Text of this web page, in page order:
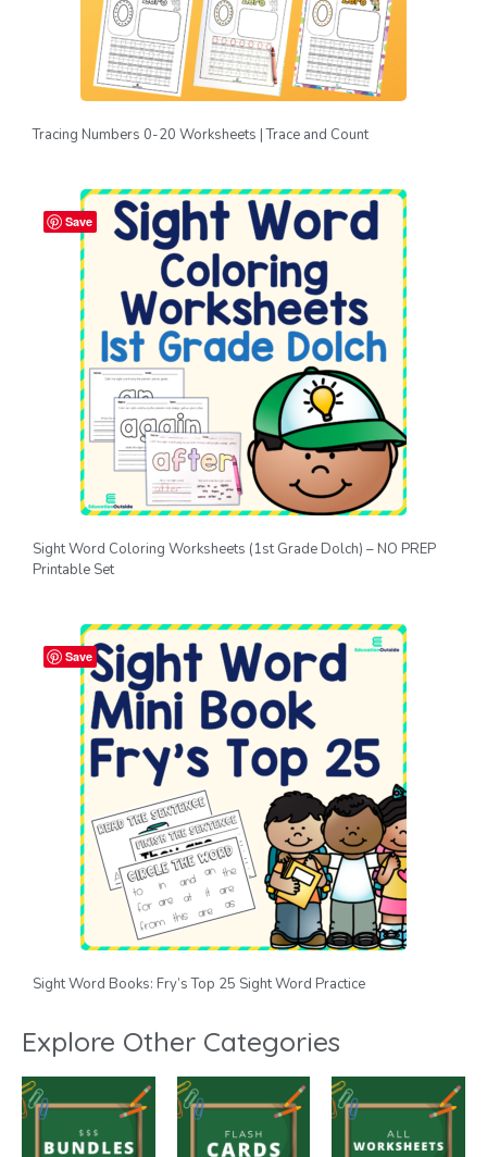
Tracing Numbers 0-20 Worksheets | Trace and Count
Save
Sight Word Coloring Worksheets (1st Grade Dolch) – NO PREP
Printable Set
Save
Sight Word Books: Fry’s Top 25 Sight Word Practice
Explore Other Categories